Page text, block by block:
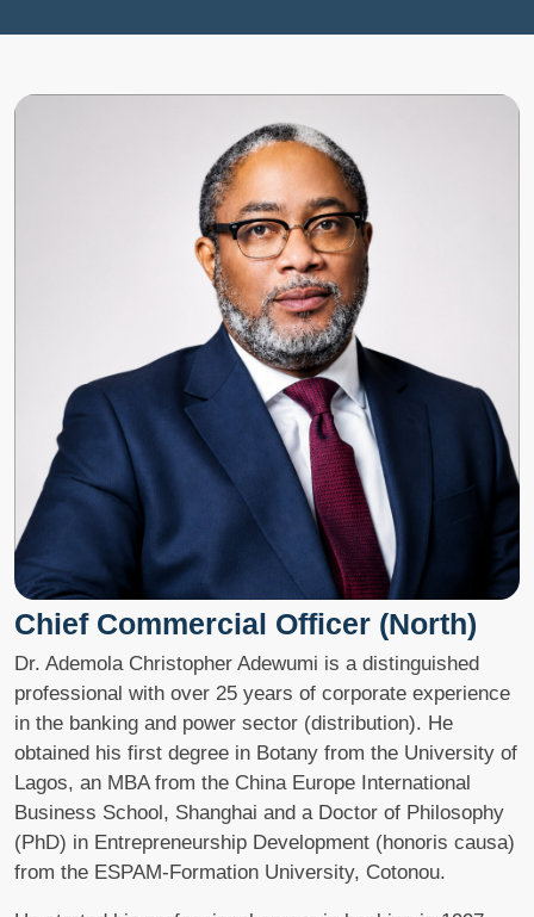
Chief Commercial Officer (North)
Dr. Ademola Christopher Adewumi is a distinguished
professional with over 25 years of corporate experience
in the banking and power sector (distribution). He
obtained his first degree in Botany from the University of
Lagos, an MBA from the China Europe International
Business School, Shanghai and a Doctor of Philosophy
(PhD) in Entrepreneurship Development (honoris causa)
from the ESPAM-Formation University, Cotonou.